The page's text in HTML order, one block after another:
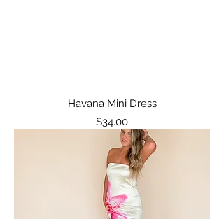
Havana Mini Dress
Price
$34.00